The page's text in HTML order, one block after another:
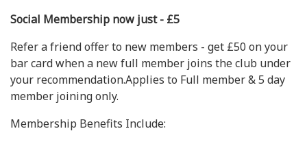
Social Membership now just - £5
Refer a friend offer to new members - get £50 on your
bar card when a new full member joins the club under
your recommendation.Applies to Full member & 5 day
member joining only.
Membership Benefits Include: